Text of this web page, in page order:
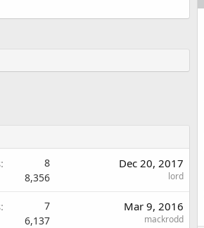
8
8,356
Dec 20, 2017
lord
7
6,137
Mar 9, 2016
mackrodd